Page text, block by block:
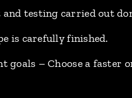
testing carried out
is carefully finished.
– Choose a faster